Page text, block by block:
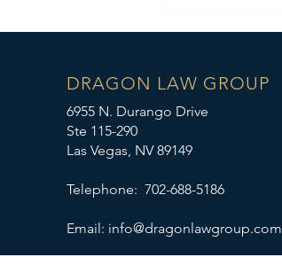
Dispute WIN!
DRAGON LAW GROUP
6955 N. Durango Drive
Ste 115-290
Las Vegas, NV 89149
Telephone: 702-688-5186
Email: info@dragonlawgroup.com